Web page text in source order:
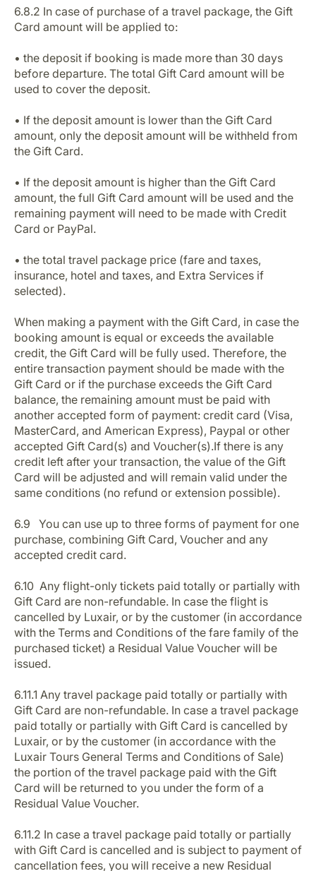
6.8.2 In case of purchase of a travel package, the Gift
Card amount will be applied to:
• the deposit if booking is made more than 30 days
before departure. The total Gift Card amount will be
used to cover the deposit.
• If the deposit amount is lower than the Gift Card
amount, only the deposit amount will be withheld from
the Gift Card.
• If the deposit amount is higher than the Gift Card
amount, the full Gift Card amount will be used and the
remaining payment will need to be made with Credit
Card or PayPal.
• the total travel package price (fare and taxes,
insurance, hotel and taxes, and Extra Services if
selected).
When making a payment with the Gift Card, in case the
booking amount is equal or exceeds the available
credit, the Gift Card will be fully used. Therefore, the
entire transaction payment should be made with the
Gift Card or if the purchase exceeds the Gift Card
balance, the remaining amount must be paid with
another accepted form of payment: credit card (Visa,
MasterCard, and American Express), Paypal or other
accepted Gift Card(s) and Voucher(s).If there is any
credit left after your transaction, the value of the Gift
Card will be adjusted and will remain valid under the
same conditions (no refund or extension possible).
6.9 You can use up to three forms of payment for one
purchase, combining Gift Card, Voucher and any
accepted credit card.
6.10 Any flight-only tickets paid totally or partially with
Gift Card are non-refundable. In case the flight is
cancelled by Luxair, or by the customer (in accordance
with the Terms and Conditions of the fare family of the
purchased ticket) a Residual Value Voucher will be
issued.
6.11.1 Any travel package paid totally or partially with
Gift Card are non-refundable. In case a travel package
paid totally or partially with Gift Card is cancelled by
Luxair, or by the customer (in accordance with the
Luxair Tours General Terms and Conditions of Sale)
the portion of the travel package paid with the Gift
Card will be returned to you under the form of a
Residual Value Voucher.
6.11.2 In case a travel package paid totally or partially
with Gift Card is cancelled and is subject to payment of
cancellation fees, you will receive a new Residual